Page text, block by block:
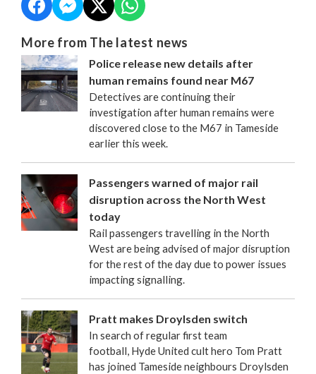
More from The latest news
Police release new details after
human remains found near M67
Detectives are continuing their
investigation after human remains were
discovered close to the M67 in Tameside
earlier this week.
Passengers warned of major rail
disruption across the North West
today
Rail passengers travelling in the North
West are being advised of major disruption
for the rest of the day due to power issues
impacting signalling.
Pratt makes Droylsden switch
In search of regular first team
football, Hyde United cult hero Tom Pratt
has joined Tameside neighbours Droylsden